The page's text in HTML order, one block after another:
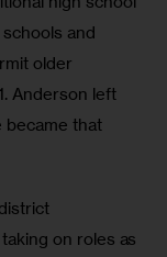
and
older
Anderson left
became that
on roles as